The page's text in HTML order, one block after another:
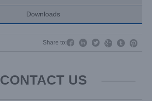
Downloads
Share to:     
CONTACT US